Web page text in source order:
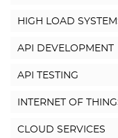
HIGH LOAD
API DEVELOPMENT
API TESTING
INTERNET OF
CLOUD SERVICES